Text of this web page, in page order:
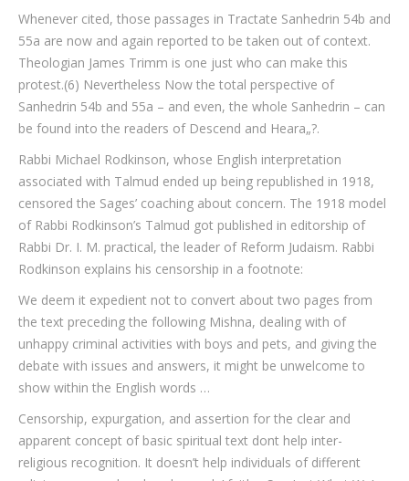
Whenever cited, those passages in Tractate Sanhedrin 54b and
55a are now and again reported to be taken out of context.
Theologian James Trimm is one just who can make this
protest.(6) Nevertheless Now the total perspective of
Sanhedrin 54b and 55a – and even, the whole Sanhedrin – can
be found into the readers of Descend and Heara„?.
Rabbi Michael Rodkinson, whose English interpretation
associated with Talmud ended up being republished in 1918,
censored the Sages’ coaching about concern. The 1918 model
of Rabbi Rodkinson’s Talmud got published in editorship of
Rabbi Dr. I. M. practical, the leader of Reform Judaism. Rabbi
Rodkinson explains his censorship in a footnote:
We deem it expedient not to convert about two pages from
the text preceding the following Mishna, dealing with of
unhappy criminal activities with boys and pets, and giving the
debate with issues and answers, it might be unwelcome to
show within the English words …
Censorship, expurgation, and assertion for the clear and
apparent concept of basic spiritual text dont help inter-
religious recognition. It doesn’t help individuals of different